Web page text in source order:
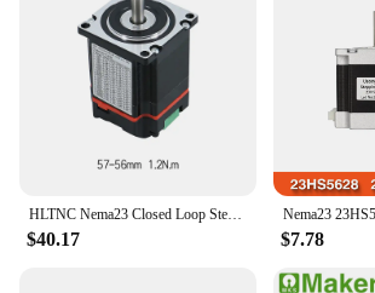
HLTNC Nema23 Closed Loop Stepper Motor 1.2n 2n 2.5n 3Nm Hybrid Integrated Servo Motor With Driver For 3D Printer CNC Engraver
$40.17 $7.78